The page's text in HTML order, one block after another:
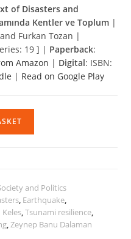
of Disasters and
Kentler ve Toplum |
Furkan Tozan |
19 ] | Paperback:
Amazon | Digital: ISBN:
| Read on Google Play
and Politics
, Earthquake,
Keles,Tsunami resilience,
,Zeynep Banu Dalaman